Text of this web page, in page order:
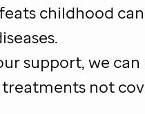
childhood
support, we
not